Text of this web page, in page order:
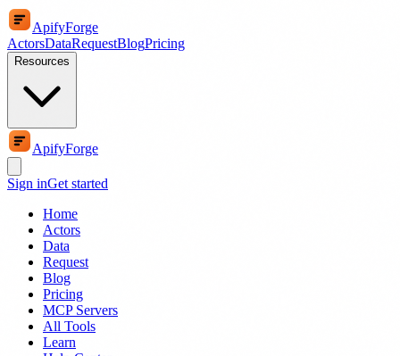
ApifyForge
ActorsDataRequestBlogPricing
Resources
ApifyForge
Sign inGet started
Home
Actors
Data
Request
Blog
Pricing
MCP Servers
All Tools
Learn